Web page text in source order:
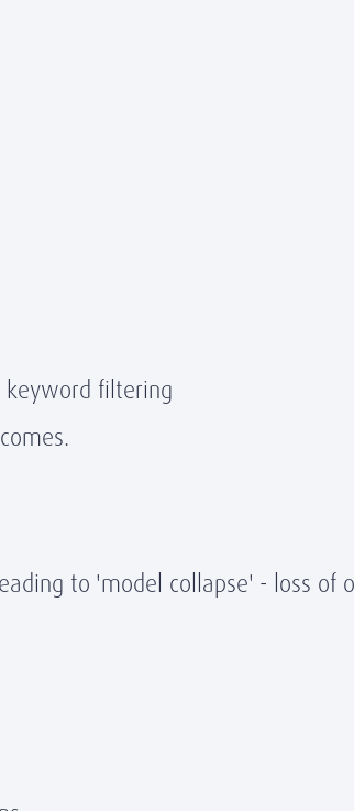
keyword filtering
to 'model collapse' - loss of